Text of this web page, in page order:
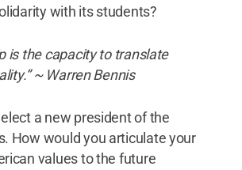
with its students?
is the capacity to translate
~ Warren Bennis
a new president of the
How would you articulate your
values to the future